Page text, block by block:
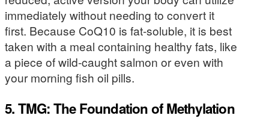
immediately without needing to convert it
first. Because CoQ10 is fat-soluble, it is best
taken with a meal containing healthy fats, like
a piece of wild-caught salmon or even with
your morning fish oil pills.
5. TMG: The Foundation of Methylation